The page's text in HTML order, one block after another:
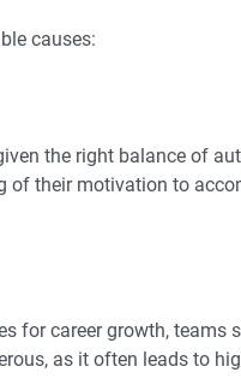
causes:
the right balance of
of their motivation to
for career growth,
as it often leads to